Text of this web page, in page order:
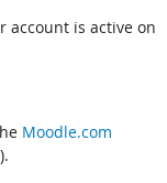
account is active on
Moodle.com